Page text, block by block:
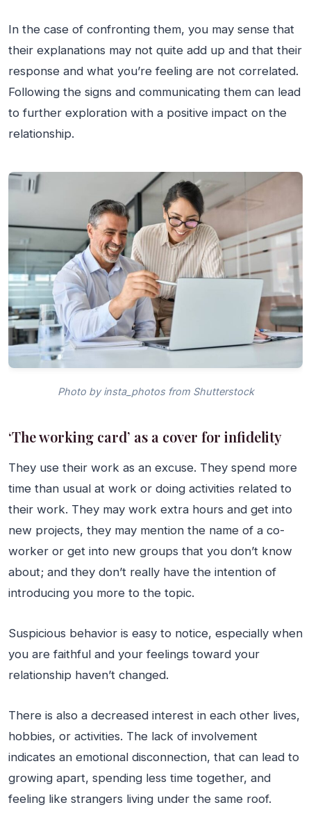
In the case of confronting them, you may sense that
their explanations may not quite add up and that their
response and what you’re feeling are not correlated.
Following the signs and communicating them can lead
to further exploration with a positive impact on the
relationship.
Photo by insta_photos from Shutterstock
‘The working card’ as a cover for infidelity
They use their work as an excuse. They spend more
time than usual at work or doing activities related to
their work. They may work extra hours and get into
new projects, they may mention the name of a co-
worker or get into new groups that you don’t know
about; and they don’t really have the intention of
introducing you more to the topic.
Suspicious behavior is easy to notice, especially when
you are faithful and your feelings toward your
relationship haven’t changed.
There is also a decreased interest in each other lives,
hobbies, or activities. The lack of involvement
indicates an emotional disconnection, that can lead to
growing apart, spending less time together, and
feeling like strangers living under the same roof.